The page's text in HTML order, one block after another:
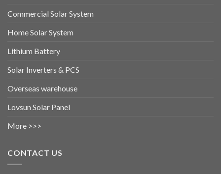
Commercial Solar System
Home Solar System
Lithium Battery
Solar Inverters & PCS
Overseas warehouse
Lovsun Solar Panel
More >>>
CONTACT US